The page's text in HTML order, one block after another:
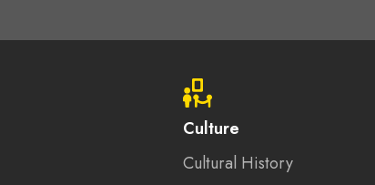
Culture
Cultural History